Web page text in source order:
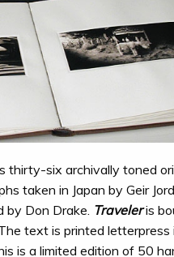
thirty-six archivally toned
taken in Japan by Geir
by Don Drake. Traveleris
text is printed letterpress
is a limited edition of 50